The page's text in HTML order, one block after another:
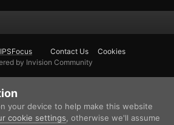
IPSFocus Contact Us
Cookies
by Invision Community
your device to help make this website
cookie settings , otherwise we'll assume